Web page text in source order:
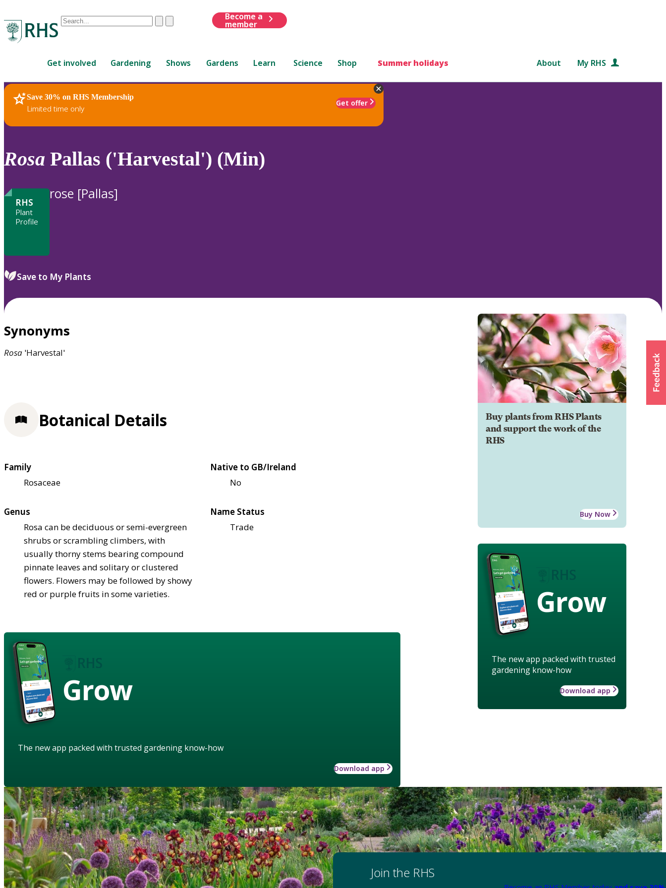
Conduct
are
up
and
down
review
to
ClearSubmit
Become a
member
Get involved Gardening Shows Gardens Learn Science Shop Summer holidays About My RHS
Save 30% on RHS Membership
Limited time only
Get offer
RHS Home Plants
Rosa Pallas ('Harvestal') (Min)
RHS
Plant
Profile
rose [Pallas]
Save to My Plants
Synonyms
Rosa 'Harvestal'
Buy plants from RHS Plants
and support the work of the
RHS
Buy Now
Grow
The new app packed with trusted
gardening know-how
Download app
Botanical Details
Family
Rosaceae
Native to GB/Ireland
No
Genus
Rosa can be deciduous or semi-evergreen
shrubs or scrambling climbers, with
usually thorny stems bearing compound
pinnate leaves and solitary or clustered
flowers. Flowers may be followed by showy
red or purple fruits in some varieties.
Name Status
Trade
Grow
The new app packed with trusted gardening know-how
Download app
Join the RHS